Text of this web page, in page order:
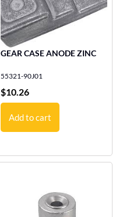
GEAR CASE ANODE ZINC
55321-90J01
$10.26
Add to cart